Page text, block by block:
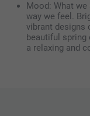
Mood: What
way we feel.
vibrant designs
beautiful
a relaxing and